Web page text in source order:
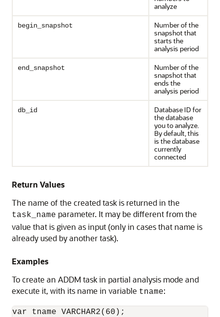
analyze
begin_snapshot
Number of the
snapshot that
starts the
analysis period
end_snapshot
Number of the
snapshot that
ends the
analysis period
db_id
Database ID for
the database
you to analyze.
By default, this
is the database
currently
connected
Return Values
The name of the created task is returned in the
task_name parameter. It may be different from the
value that is given as input (only in cases that name is
already used by another task).
Examples
To create an ADDM task in partial analysis mode and
execute it, with its name in variable tname:
var tname VARCHAR2(60);